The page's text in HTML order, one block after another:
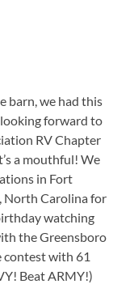
barn, we had this
looking forward to
RV Chapter
a mouthful! We
in Fort
North Carolina for
watching
the Greensboro
contest with 61
Beat ARMY!)